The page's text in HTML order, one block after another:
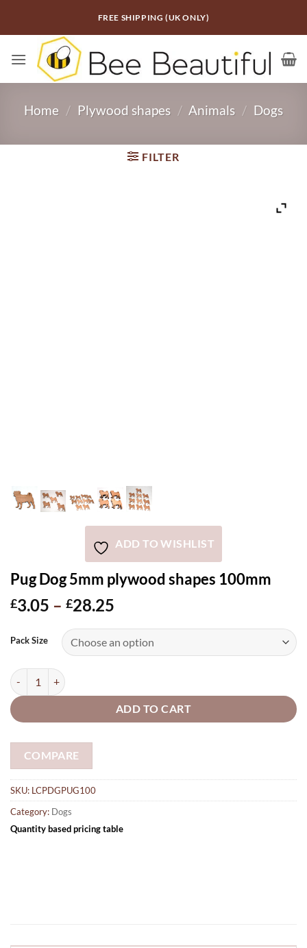
FREE SHIPPING (UK ONLY)
Home / Plywood shapes / Animals / Dogs
FILTER
ADD TO WISHLIST
Pug Dog 5mm plywood shapes 100mm
£3.05 – £28.25
£3.05
through
Pack Size
Pug Dog 5mm plywood shapes 100mm quantity
ADD TO CART
COMPARE
SKU: LCPDGPUG100
Category: Dogs
Quantity based pricing table